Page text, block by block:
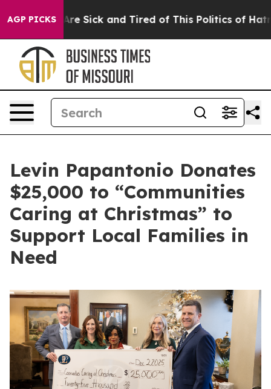
AGP PICKSAre Sick and Tired of This Politics of Hatred”
Levin Papantonio Donates
$25,000 to “Communities
Caring at Christmas” to
Support Local Families in
Need